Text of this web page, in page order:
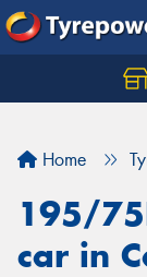
Home
195/
car in